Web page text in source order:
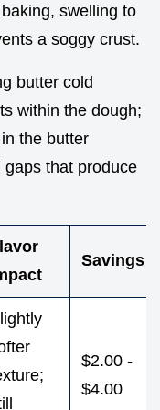
swelling to
a soggy crust.
butter cold
within the dough;
the butter
that produce
Savings
$2.00 -
$4.00